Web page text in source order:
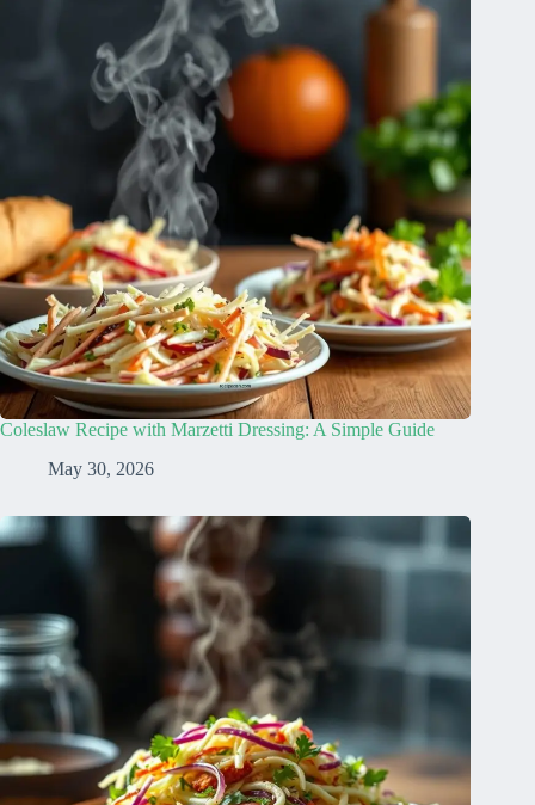
Coleslaw Recipe with Marzetti Dressing: A Simple Guide
May 30, 2026